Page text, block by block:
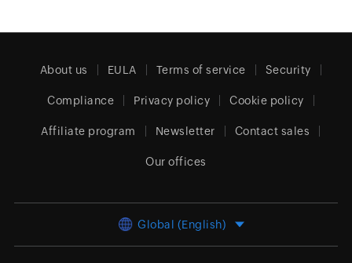
About us EULA Terms of service Security
Compliance Privacy policy Cookie policy
Affiliate program Newsletter Contact sales
Our offices
Global (English)